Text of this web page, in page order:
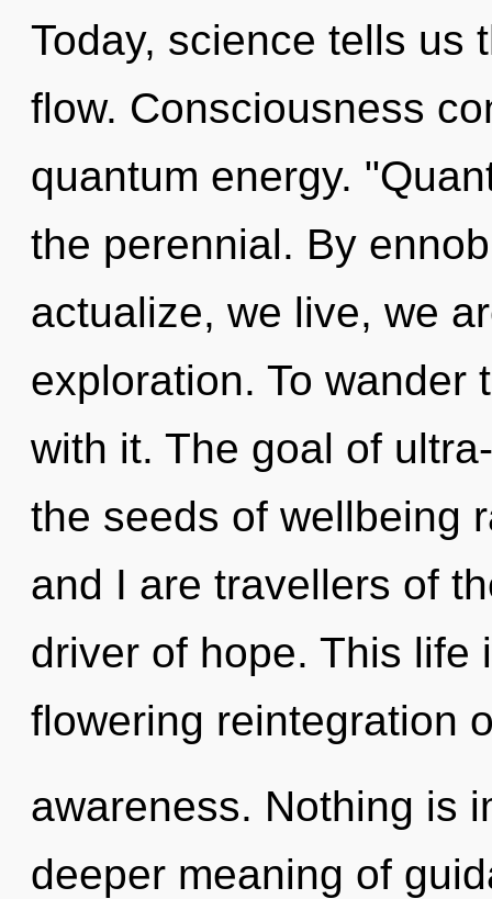
Today, science tells us
flow. Consciousness
quantum energy.
the perennial. By
actualize, we live, we
exploration. To wander
with it. The goal of
the seeds of wellbeing
and I are travellers of
driver of hope. This life
flowering reintegration
awareness. Nothing is
deeper meaning of